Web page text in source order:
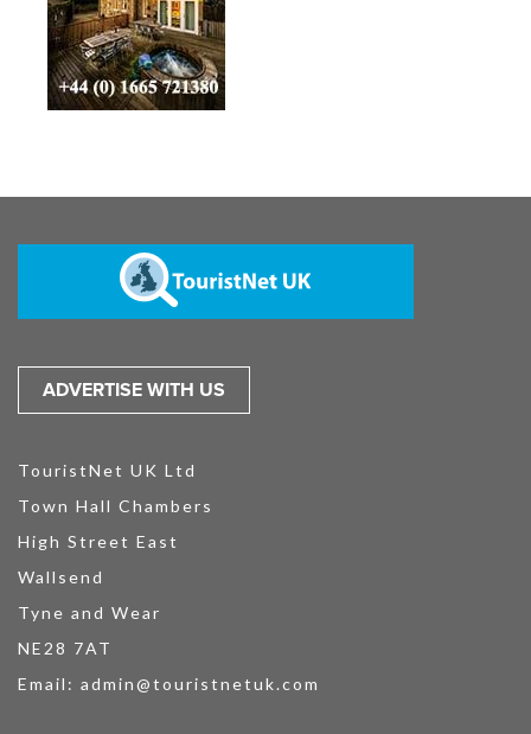
ADVERTISE WITH US
TouristNet UK Ltd
Town Hall Chambers
High Street East
Wallsend
Tyne and Wear
NE28 7AT
Email: admin@touristnetuk.com